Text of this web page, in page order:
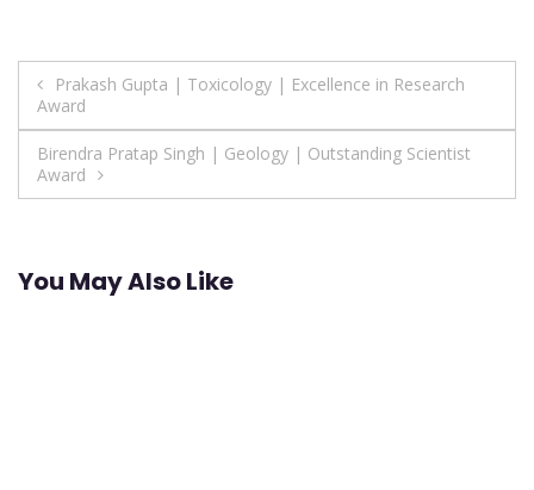
Post
navigation
Prakash Gupta | Toxicology | Excellence in Research
Award
Birendra Pratap Singh | Geology | Outstanding Scientist
Award
You May Also Like